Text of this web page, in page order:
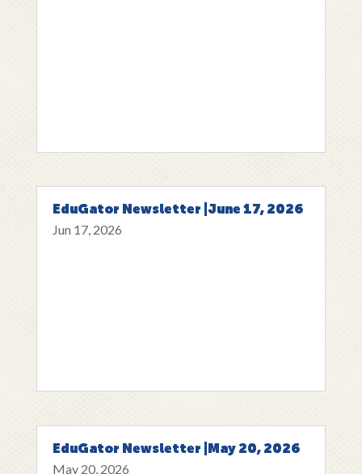
EduGator Newsletter |June 17, 2026
Jun 17, 2026
EduGator Newsletter |May 20, 2026
May 20, 2026